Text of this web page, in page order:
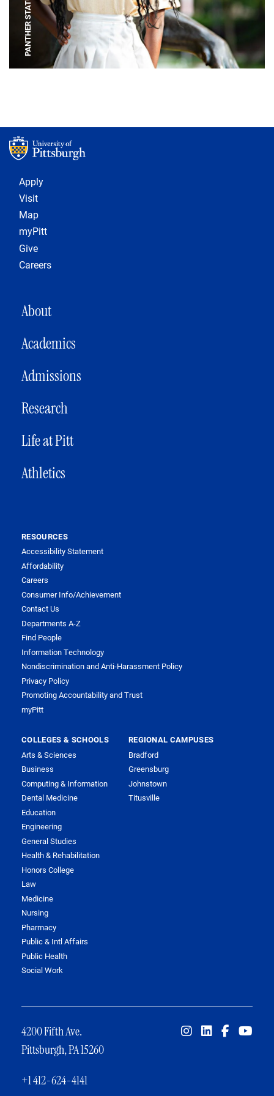
PANTHER STATUE
Footer 1
Apply
Visit
Map
myPitt
Give
Careers
MAIN NAVIGATION
About
Academics
Admissions
Research
Life at Pitt
Athletics
RESOURCES
Accessibility Statement
Affordability
Careers
Consumer Info/Achievement
Contact Us
Departments A-Z
Find People
Information Technology
Nondiscrimination and Anti-Harassment Policy
Privacy Policy
Promoting Accountability and Trust
myPitt
COLLEGES & SCHOOLS
Arts & Sciences
Business
Computing & Information
Dental Medicine
Education
Engineering
General Studies
Health & Rehabilitation
Honors College
Law
Medicine
Nursing
Pharmacy
Public & Intl Affairs
Public Health
Social Work
REGIONAL CAMPUSES
Bradford
Greensburg
Johnstown
Titusville
4200 Fifth Ave.
Pittsburgh, PA 15260
+1 412-624-4141